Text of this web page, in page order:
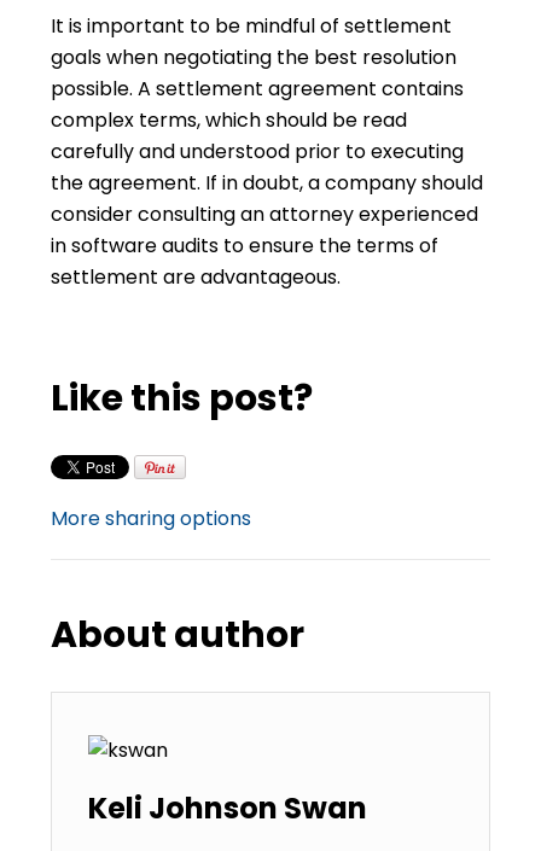
It is important to be mindful of settlement
goals when negotiating the best resolution
possible. A settlement agreement contains
complex terms, which should be read
carefully and understood prior to executing
the agreement. If in doubt, a company should
consider consulting an attorney experienced
in software audits to ensure the terms of
settlement are advantageous.
Like this post?
More sharing options
About author
Keli Johnson Swan